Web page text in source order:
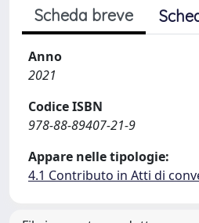
Scheda breve
Anno
2021
Codice ISBN
978-88-89407-21-9
Appare nelle tipologie:
4.1 Contributo in Atti di